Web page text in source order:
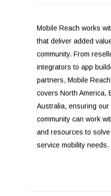
Mobile Reach works
that deliver added
community. From
integrators to app
partners, Mobile
covers North America,
Australia, ensuring
community can work
and resources to
service mobility needs.